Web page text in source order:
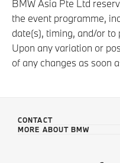
BMW Asia Pte Ltd
the event programme,
date(s), timing, and/or to
Upon any variation or
of any changes as soon
CONTACT
MORE ABOUT BMW